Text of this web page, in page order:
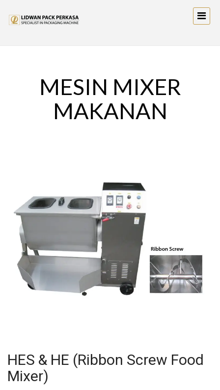
MESIN MIXER
MAKANAN
HES & HE (Ribbon Screw Food
Mixer)